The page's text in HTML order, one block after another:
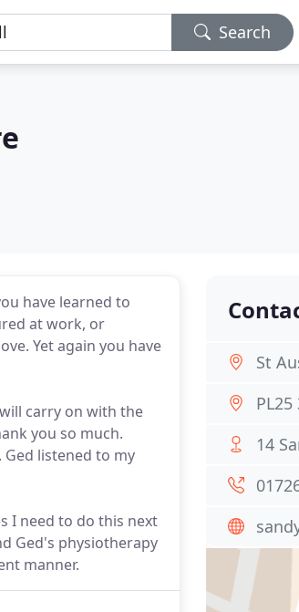
Search
have learned to
at work, or
Yet again you have
carry on with the
you so much.
listened to my
I need to do this next
Ged's physiotherapy
manner.
St
PL25
14